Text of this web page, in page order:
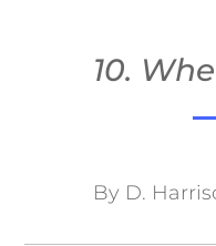
10.
By D.